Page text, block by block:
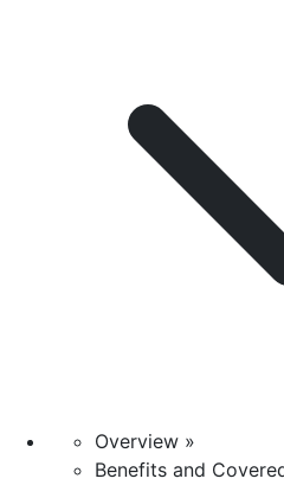
Overview »
Benefits and